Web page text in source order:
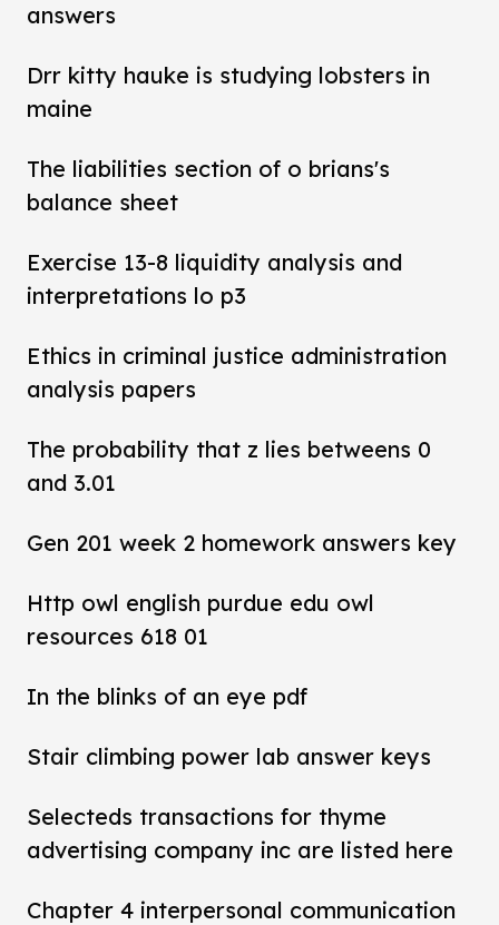
answers
Drr kitty hauke is studying lobsters in
maine
The liabilities section of o brians's
balance sheet
Exercise 13-8 liquidity analysis and
interpretations lo p3
Ethics in criminal justice administration
analysis papers
The probability that z lies betweens 0
and 3.01
Gen 201 week 2 homework answers key
Http owl english purdue edu owl
resources 618 01
In the blinks of an eye pdf
Stair climbing power lab answer keys
Selecteds transactions for thyme
advertising company inc are listed here
Chapter 4 interpersonal communication